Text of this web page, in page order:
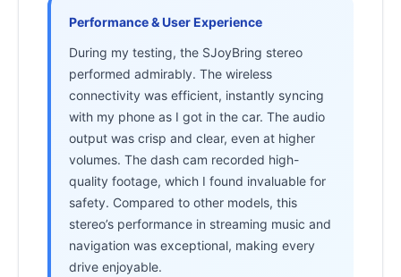
Performance & User Experience
During my testing, the SJoyBring stereo
performed admirably. The wireless
connectivity was efficient, instantly syncing
with my phone as I got in the car. The audio
output was crisp and clear, even at higher
volumes. The dash cam recorded high-
quality footage, which I found invaluable for
safety. Compared to other models, this
stereo’s performance in streaming music and
navigation was exceptional, making every
drive enjoyable.